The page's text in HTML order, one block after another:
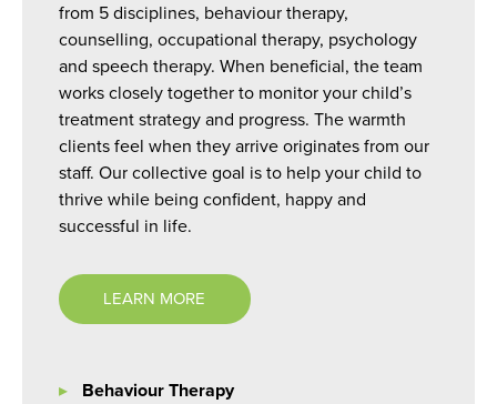
from 5 disciplines, behaviour therapy,
counselling, occupational therapy, psychology
and speech therapy. When beneficial, the team
works closely together to monitor your child’s
treatment strategy and progress. The warmth
clients feel when they arrive originates from our
staff. Our collective goal is to help your child to
thrive while being confident, happy and
successful in life.
LEARN MORE
Behaviour Therapy